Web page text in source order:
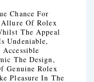
Chance For
Allure Of Rolex
The Appeal
Undeniable,
The Design,
Genuine Rolex
Pleasure In The